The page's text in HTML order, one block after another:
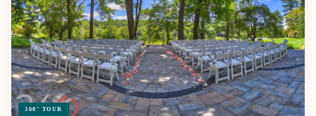
360° TOUR